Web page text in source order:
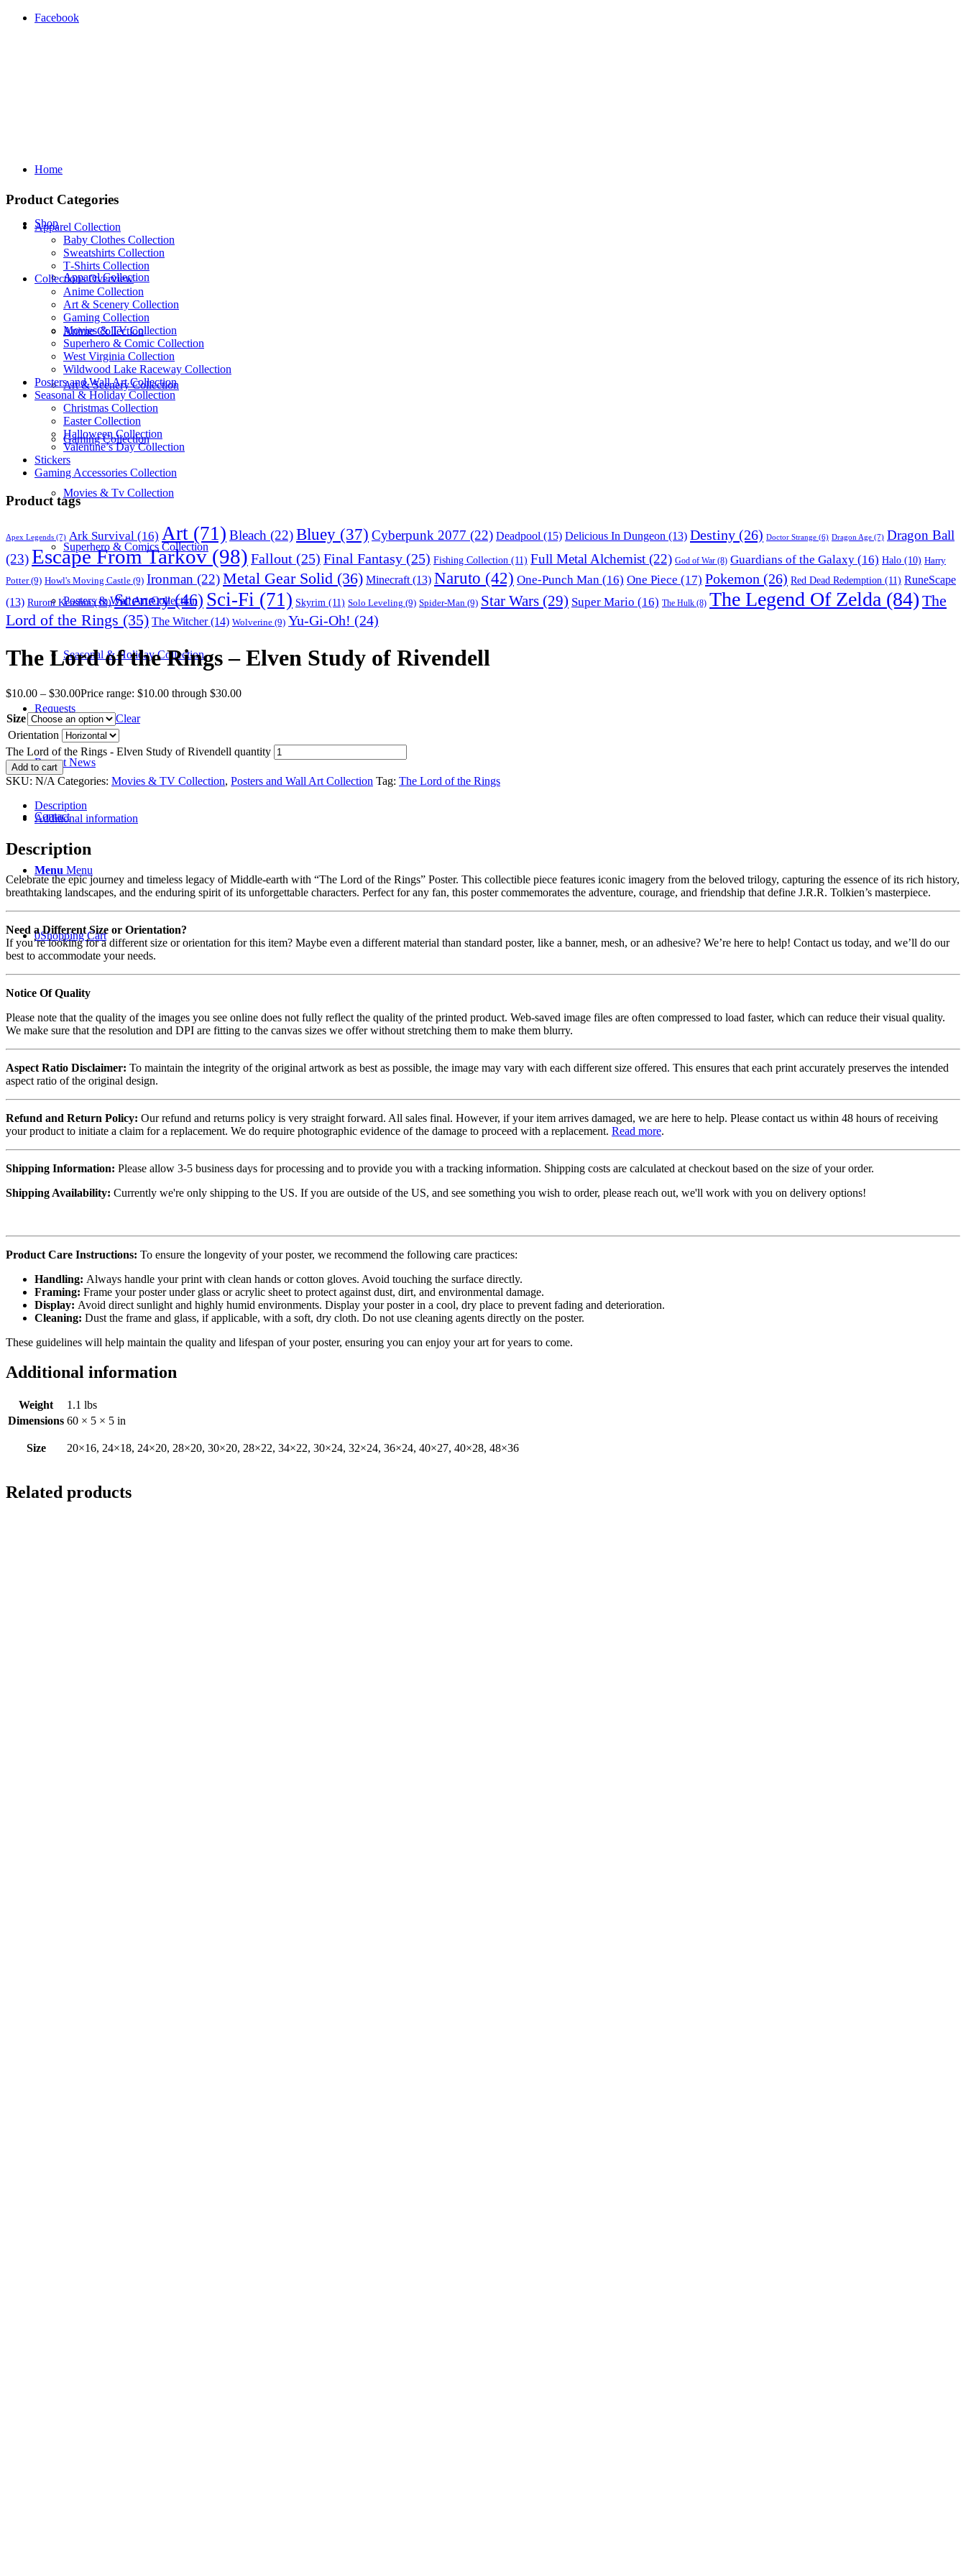
Facebook
Home
Shop
Apparel Collection
Anime Collection
Art & Scenery Collection
Gaming Collection
Movies & Tv Collection
Superhero & Comics Collection
Posters & Wall Art Collection
Seasonal & Holiday Collection
Requests
Recent News
Contact
Menu Menu
0Shopping Cart
Product Categories
Apparel Collection
Baby Clothes Collection
Sweatshirts Collection
T‑Shirts Collection
Collections Overview
Anime Collection
Art & Scenery Collection
Gaming Collection
Movies & TV Collection
Superhero & Comic Collection
West Virginia Collection
Wildwood Lake Raceway Collection
Posters and Wall Art Collection
Seasonal & Holiday Collection
Christmas Collection
Easter Collection
Halloween Collection
Valentine’s Day Collection
Stickers
Gaming Accessories Collection
Product tags
Apex Legends (7) Ark Survival (16) Art (71) Bleach (22)Bluey (37) Cyberpunk 2077 (22) Deadpool (15) Delicious In Dungeon (13) Destiny (26) Doctor Strange (6) Dragon Age (7) Dragon Ball
(23)Escape From Tarkov(98) Fallout (25) Final Fantasy (25) Fishing Collection (11) Full Metal Alchemist (22) God of War (8) Guardians of the Galaxy (16) Halo (10) Harry
Potter(9) Howl's Moving Castle (9) Ironman (22)Metal Gear Solid (36) Minecraft (13) Naruto (42) One-Punch Man (16) One Piece (17) Pokemon (26) Red Dead Redemption (11) RuneScape
(13) Ruroni Kenshin(10) Scenery(46) Sci-Fi (71) Skyrim (11) Solo Leveling (9) Spider-Man (9) Star Wars (29) Super Mario (16) The Hulk (8) The Legend Of Zelda (84) The
Lord of the Rings (35) The Witcher(14) Wolverine (9) Yu-Gi-Oh! (24)
The Lord of the Rings – Elven Study of Rivendell
$10.00 – $30.00Price range: $10.00 through $30.00
Size
Clear
Orientation
The Lord of the Rings - Elven Study of Rivendell quantity
Add to cart
SKU: N/A Categories: Movies & TV Collection, Posters and Wall Art Collection Tag: The Lord of the Rings
Description
Additional information
Description
Celebrate the epic journey and timeless legacy of Middle-earth with “The Lord of the Rings” Poster. This collectible piece features iconic imagery from the beloved trilogy, capturing the essence of its rich history,
breathtaking landscapes, and the enduring spirit of its unforgettable characters. Perfect for any fan, this poster commemorates the adventure, courage, and friendship that define J.R.R. Tolkien’s masterpiece.
Need a Different Size or Orientation?
If you’re looking for a different size or orientation for this item? Maybe even a different material than standard poster, like a banner, mesh, or an adhesive? We’re here to help! Contact us today, and we’ll do our
best to accommodate your needs.
Notice Of Quality
Please note that the quality of the images you see online does not fully reflect the quality of the printed product. Web-saved image files are often compressed to load faster, which can reduce their visual quality.
We make sure that the resolution and DPI are fitting to the canvas sizes we offer without stretching them to make them blurry.
Aspect Ratio Disclaimer: To maintain the integrity of the original artwork as best as possible, the image may vary with each different size offered. This ensures that each print accurately preserves the intended
aspect ratio of the original design.
Refund and Return Policy: Our refund and returns policy is very straight forward. All sales final. However, if your item arrives damaged, we are here to help. Please contact us within 48 hours of receiving
your product to initiate a claim for a replacement. We do require photographic evidence of the damage to proceed with a replacement. Read more.
Shipping Information: Please allow 3-5 business days for processing and to provide you with a tracking information. Shipping costs are calculated at checkout based on the size of your order.
Shipping Availability: Currently we're only shipping to the US. If you are outside of the US, and see something you wish to order, please reach out, we'll work with you on delivery options!
Product Care Instructions: To ensure the longevity of your poster, we recommend the following care practices:
Handling: Always handle your print with clean hands or cotton gloves. Avoid touching the surface directly.
Framing: Frame your poster under glass or acrylic sheet to protect against dust, dirt, and environmental damage.
Display: Avoid direct sunlight and highly humid environments. Display your poster in a cool, dry place to prevent fading and deterioration.
Cleaning: Dust the frame and glass, if applicable, with a soft, dry cloth. Do not use cleaning agents directly on the poster.
These guidelines will help maintain the quality and lifespan of your poster, ensuring you can enjoy your art for years to come.
Additional information
Weight
1.1 lbs
Dimensions 60 × 5 × 5 in
Size 20×16, 24×18, 24×20, 28×20, 30×20, 28×22, 34×22, 30×24, 32×24, 36×24, 40×27, 40×28, 48×36
Related products